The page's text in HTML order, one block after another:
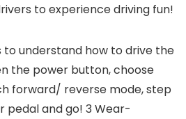
to experience driving fun!
to understand how to drive the
the power button, choose
forward/ reverse mode, step
and go! 3 Wear-